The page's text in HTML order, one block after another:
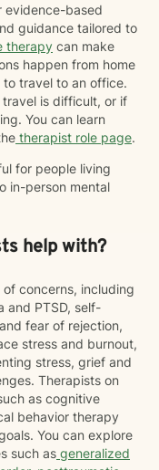
evidence-based
guidance tailored to
therapy can make
happen from home
travel to an office.
is difficult, or if
You can learn
therapist role page.
for people living
in-person mental
help with?
concerns, including
and PTSD, self-
fear of rejection,
stress and burnout,
stress, grief and
Therapists on
as cognitive
behavior therapy
You can explore
such as generalized